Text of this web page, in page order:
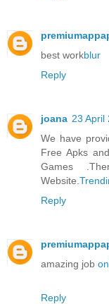
best workblur
Reply
joana 23 April
We have
Free Apks
Games
Website.
Reply
amazing job
Reply